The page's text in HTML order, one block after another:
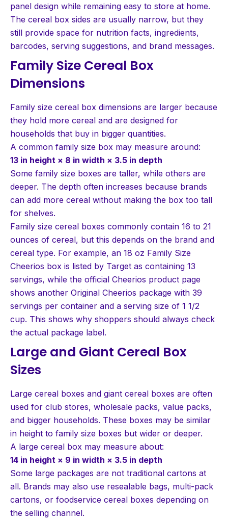
panel design while remaining easy to store at home.
The cereal box sides are usually narrow, but they
still provide space for nutrition facts, ingredients,
barcodes, serving suggestions, and brand messages.
Family Size Cereal Box
Dimensions
Family size cereal box dimensions are larger because
they hold more cereal and are designed for
households that buy in bigger quantities.
A common family size box may measure around:
13 in height × 8 in width × 3.5 in depth
Some family size boxes are taller, while others are
deeper. The depth often increases because brands
can add more cereal without making the box too tall
for shelves.
Family size cereal boxes commonly contain 16 to 21
ounces of cereal, but this depends on the brand and
cereal type. For example, an 18 oz Family Size
Cheerios box is listed by Target as containing 13
servings, while the official Cheerios product page
shows another Original Cheerios package with 39
servings per container and a serving size of 1 1/2
cup. This shows why shoppers should always check
the actual package label.
Large and Giant Cereal Box
Sizes
Large cereal boxes and giant cereal boxes are often
used for club stores, wholesale packs, value packs,
and bigger households. These boxes may be similar
in height to family size boxes but wider or deeper.
A large cereal box may measure about:
14 in height × 9 in width × 3.5 in depth
Some large packages are not traditional cartons at
all. Brands may also use resealable bags, multi-pack
cartons, or foodservice cereal boxes depending on
the selling channel.